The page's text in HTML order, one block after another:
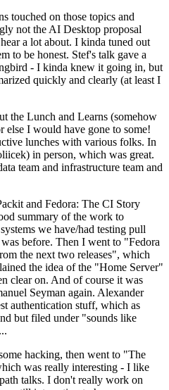
touched on those topics and
not the AI Desktop proposal
a lot about. I kinda tuned out
to be honest. Stef's talk gave a
- I kinda knew it going in, but
quickly and clearly (at least I
the Lunch and Learns (somehow
else I would have gone to some!
lunches with various folks. In
in person, which was great.
team and infrastructure team and
and Fedora: The CI Story
summary of the work to
we have/had testing pull
before. Then I went to "Fedora
the next two releases", which
the idea of the "Home Server"
clear on. And of course it was
Seyman again. Alexander
authentication stuff, which as
but filed under "sounds like
hacking, then went to "The
was really interesting - I like
talks. I don't really work on